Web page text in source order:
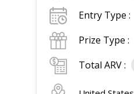
Entry Type :
Prize Type :
Total ARV :